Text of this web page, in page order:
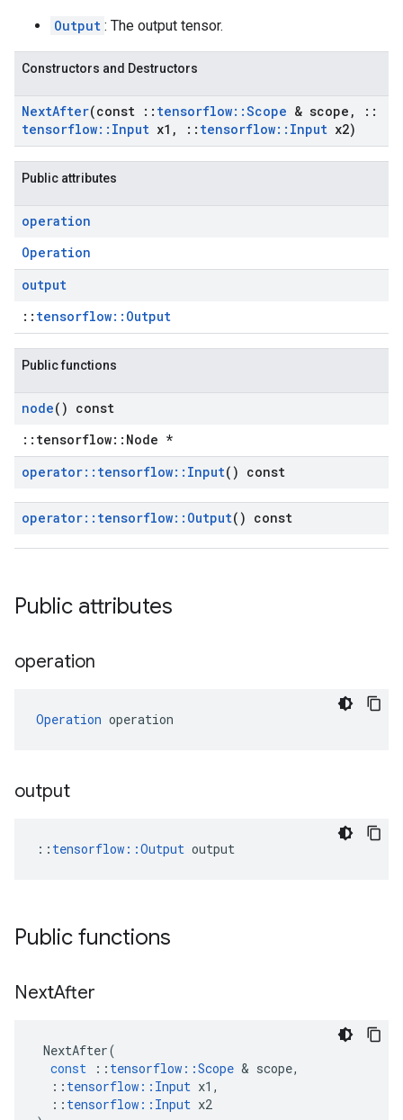
Output : The output tensor.
Constructors and Destructors
NextAfter(const :: tensorflow::Scope & scope ,
::
tensorflow:: Input x1 , :: tensorflow:: Input x2)
Public attributes
operation
Operation
output
:: tensorflow::Output
Public functions
node() const
::tensorflow::Node *
operator:: tensorflow:: Input() const
operator:: tensorflow:: Output() const
Public attributes
operation
Operation operation
output
:: tensorflow::Output output
Public functions
NextAfter
NextAfter(
const
:: tensorflow ::Scope & scope,
:: tensorflow :: Input x1 ,
:: tensorflow :: Input x2